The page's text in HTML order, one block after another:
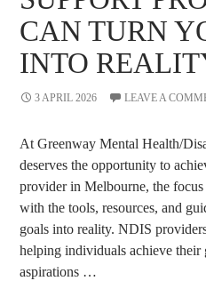
CAN TURN
INTO
3 APRIL 2026 LEAVE A
At Greenway Mental Health/
deserves the opportunity to
provider in Melbourne, the
with the tools, resources, and
goals into reality. NDIS
helping individuals achieve their
aspirations …